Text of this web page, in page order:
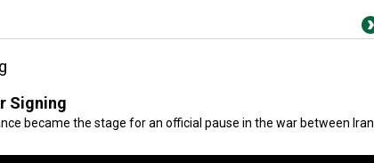
Signing
became the stage for an official pause in the war between Iran